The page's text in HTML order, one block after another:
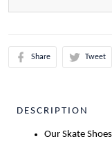
Share Tweet
DESCRIPTION
Our Skate